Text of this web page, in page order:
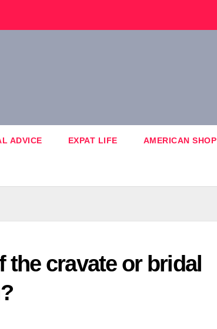
ADVICE EXPAT LIFE AMERICAN SHOP
the cravate or bridal